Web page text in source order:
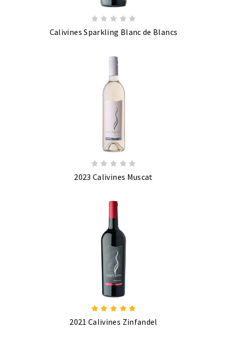
Calivines Sparkling Blanc de Blancs
2023 Calivines Muscat
2021 Calivines Zinfandel